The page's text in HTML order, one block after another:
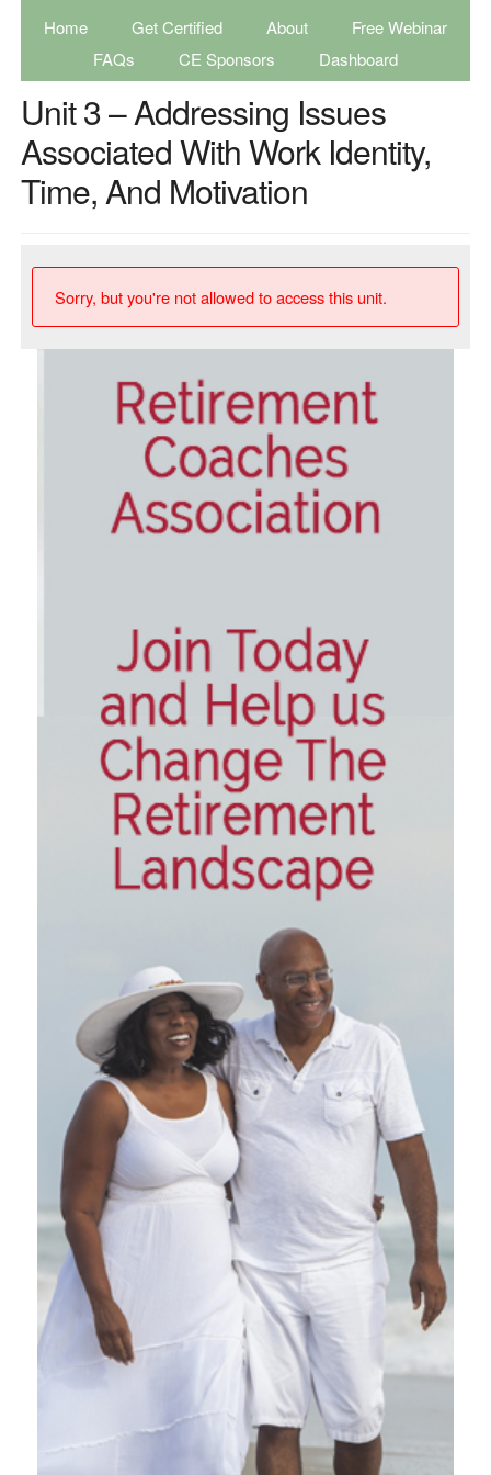
Home Get Certified About
Free Webinar
FAQs
CE Sponsors Dashboard
Unit 3 – Addressing Issues
Associated With Work Identity,
Time, And Motivation
Sorry, but you're not allowed to access this unit.